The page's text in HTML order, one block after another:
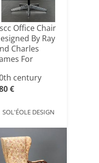
Office Chair
By Ray
Charles
For
century
€
SOL'ÉOLE DESIGN